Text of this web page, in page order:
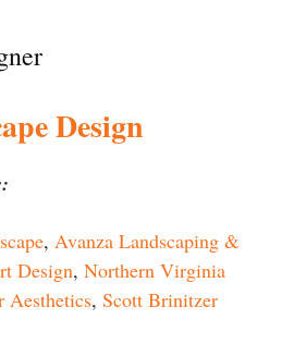
Design
, Avanza Landscaping &
Design, Northern Virginia
Aesthetics, Scott Brinitzer